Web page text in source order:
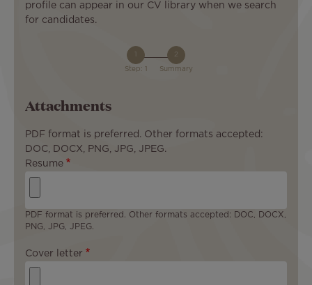
profile can appear in our CV library when we search
for candidates.
Step: 1 Summary
Attachments
PDF format is preferred. Other formats accepted:
DOC, DOCX, PNG, JPG, JPEG.
Resume
PDF format is preferred. Other formats accepted: DOC, DOCX,
PNG, JPG, JPEG.
Cover letter